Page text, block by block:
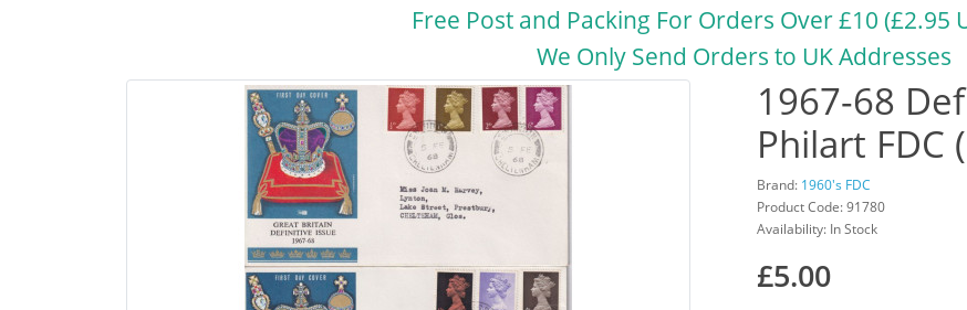
Free Post and Packing For Orders Over £10 (£2.95
We Only Send Orders to UK Addresses
1967-68
Philart FDC
Brand: 1960's FDC
Product Code: 91780
Availability: In Stock
£5.00